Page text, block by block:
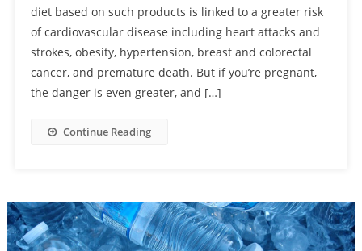
diet based on such products is linked to a greater risk
of cardiovascular disease including heart attacks and
strokes, obesity, hypertension, breast and colorectal
cancer, and premature death. But if you’re pregnant,
the danger is even greater, and […]
Continue Reading